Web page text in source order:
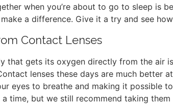
when you’re about to go to sleep is
a difference. Give it a try and see
Contact Lenses
that gets its oxygen directly from the air
lenses these days are much better
eyes to breathe and making it possible
time, but we still recommend taking